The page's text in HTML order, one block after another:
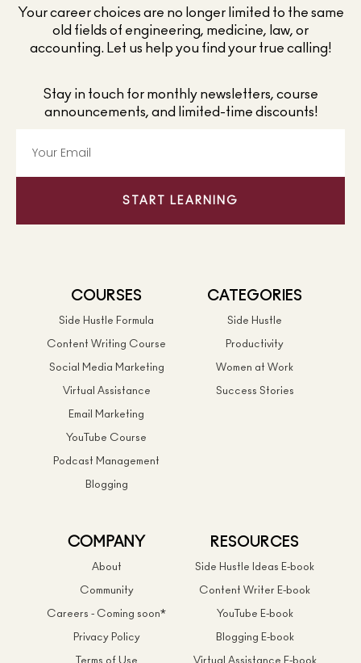
Your career choices are no longer limited to the same
old fields of engineering, medicine, law, or
accounting. Let us help you find your true calling!
Stay in touch for monthly newsletters, course
announcements, and limited-time discounts!
START LEARNING
COURSES
Side Hustle Formula
Content Writing Course
Social Media Marketing
Virtual Assistance
Email Marketing
YouTube Course
Podcast Management
Blogging
CATEGORIES
Side Hustle
Productivity
Women at Work
Success Stories
COMPANY
About
Community
Careers - Coming soon*
Privacy Policy
RESOURCES
Side Hustle Ideas E-book
Content Writer E-book
YouTube E-book
Blogging E-book